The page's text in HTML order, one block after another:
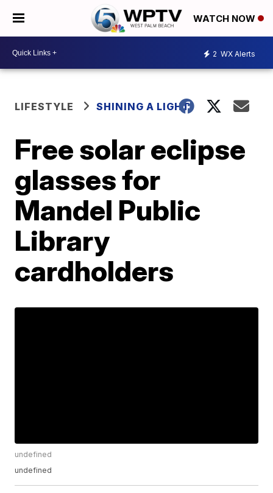
WATCH NOW
2 WX Alerts
LIFESTYLE SHINING A LIGHT
Free solar eclipse
glasses for
Mandel Public
Library
cardholders
undefined
undefined